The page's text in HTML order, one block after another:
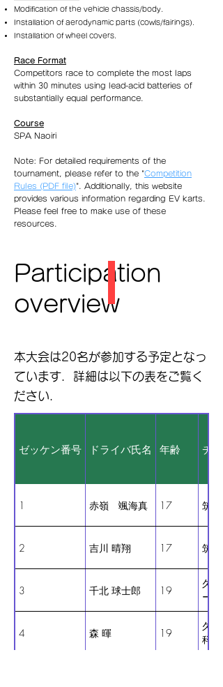
Modification of the vehicle chassis/body.
Installation of aerodynamic parts (cowls/fairings).
Installation of wheel covers.
Race Format
Competitors race to complete the most laps
within 30 minutes using lead-acid batteries of
substantially equal performance.
Course
SPA Naoiri
Note: For detailed requirements of the
tournament, please refer to the "Competition
Rules (PDF file)". Additionally, this website
provides various information regarding EV karts.
Please feel free to make use of these
resources.
Participation
overview
​本大会は20名が参加する予定となっ
ています．詳細は以下の表をご覧く
ださい．
ゼッケン番号 ドライバ氏名 年齢 チー
1 赤嶺 颯海真 17 筑紫
2 吉川 晴翔 17 筑紫
3 千北 球士郎 19
久
ーた
4 森 暉 19
久
科